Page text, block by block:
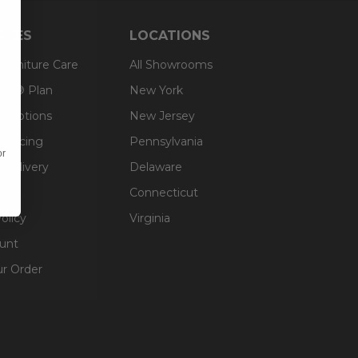
Furniture Care
Plan
Options
Delivery
Order
LOCATIONS
All Showrooms
New York
New Jersey
Pennsylvania
Delaware
Connecticut
Virginia